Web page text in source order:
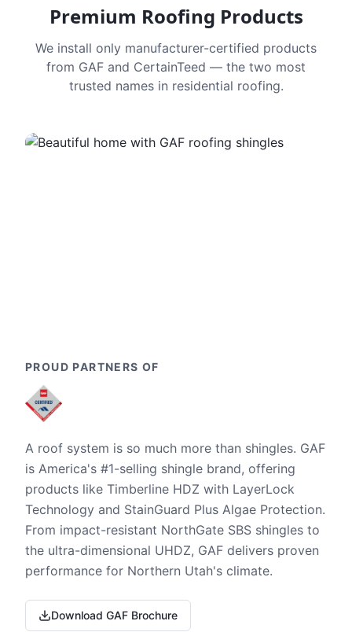
Premium Roofing Products
We install only manufacturer-certified products
from GAF and CertainTeed — the two most
trusted names in residential roofing.
PROUD PARTNERS OF
A roof system is so much more than shingles. GAF
is America's #1-selling shingle brand, offering
products like Timberline HDZ with LayerLock
Technology and StainGuard Plus Algae Protection.
From impact-resistant NorthGate SBS shingles to
the ultra-dimensional UHDZ, GAF delivers proven
performance for Northern Utah's climate.
Download GAF Brochure